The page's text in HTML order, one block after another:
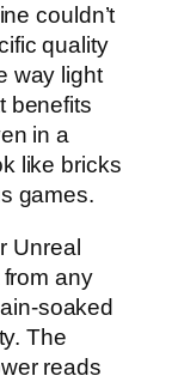
couldn’t
quality
way light
benefits
in a
like bricks
games.
Unreal
any
soaked
The
reads